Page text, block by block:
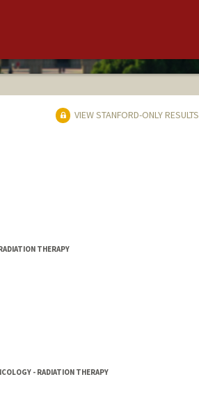
VIEW STANFORD-ONLY RESULTS
THERAPY
- RADIATION THERAPY